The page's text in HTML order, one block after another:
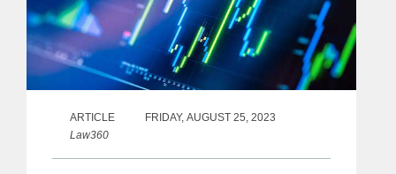
ARTICLE
FRIDAY, AUGUST 25, 2023
Law360